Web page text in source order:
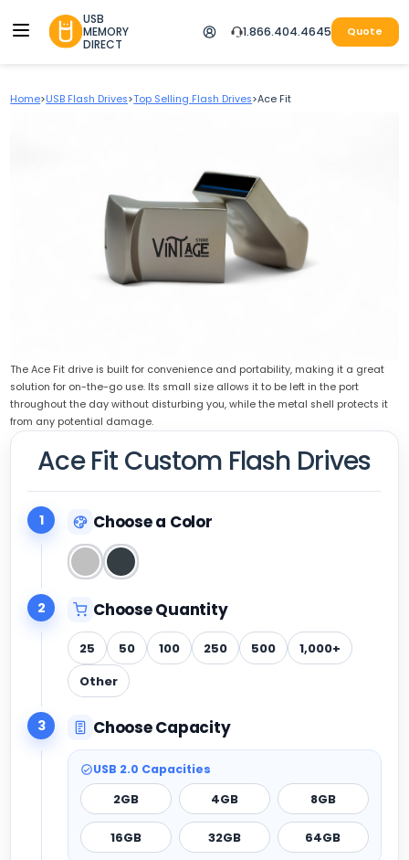
USB
MEMORY
DIRECT
1.866.404.4645 Quote
Home>USB Flash Drives>Top Selling Flash Drives>Ace Fit
The Ace Fit drive is built for convenience and portability, making it a great
solution for on-the-go use. Its small size allows it to be left in the port
throughout the day without disturbing you, while the metal shell protects it
from any potential damage.
Ace Fit Custom Flash Drives
1 Choose a Color
2 Choose Quantity
25 50 100 250 500
1,000+
Other
3 Choose Capacity
USB 2.0 Capacities
2GB 4GB 8GB
16GB 32GB 64GB